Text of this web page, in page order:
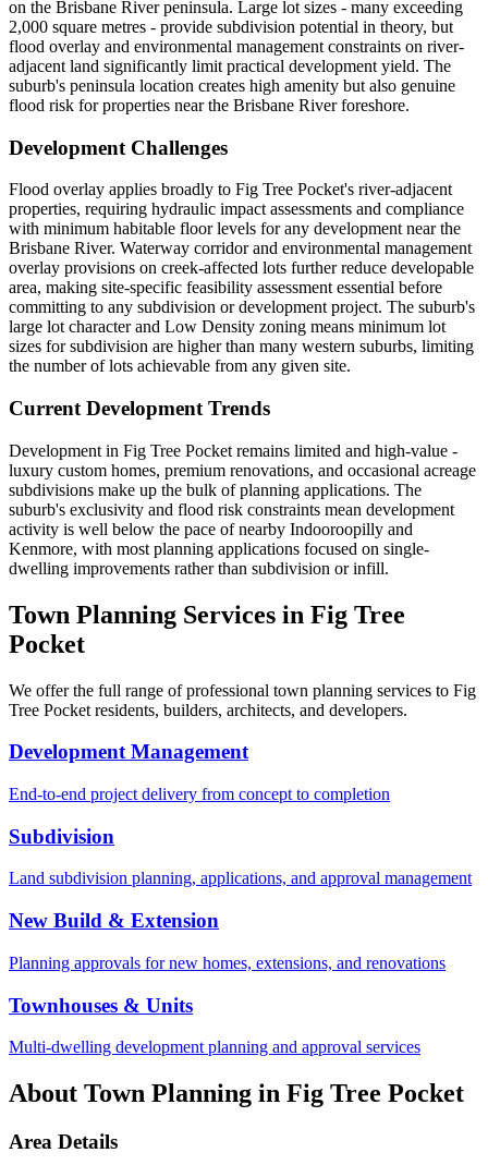
on the Brisbane River peninsula. Large lot sizes - many exceeding
2,000 square metres - provide subdivision potential in theory, but
flood overlay and environmental management constraints on river-
adjacent land significantly limit practical development yield. The
suburb's peninsula location creates high amenity but also genuine
flood risk for properties near the Brisbane River foreshore.
Development Challenges
Flood overlay applies broadly to Fig Tree Pocket's river-adjacent
properties, requiring hydraulic impact assessments and compliance
with minimum habitable floor levels for any development near the
Brisbane River. Waterway corridor and environmental management
overlay provisions on creek-affected lots further reduce developable
area, making site-specific feasibility assessment essential before
committing to any subdivision or development project. The suburb's
large lot character and Low Density zoning means minimum lot
sizes for subdivision are higher than many western suburbs, limiting
the number of lots achievable from any given site.
Current Development Trends
Development in Fig Tree Pocket remains limited and high-value -
luxury custom homes, premium renovations, and occasional acreage
subdivisions make up the bulk of planning applications. The
suburb's exclusivity and flood risk constraints mean development
activity is well below the pace of nearby Indooroopilly and
Kenmore, with most planning applications focused on single-
dwelling improvements rather than subdivision or infill.
Town Planning Services in Fig Tree
Pocket
We offer the full range of professional town planning services to Fig
Tree Pocket residents, builders, architects, and developers.
Development Management
End-to-end project delivery from concept to completion
Subdivision
Land subdivision planning, applications, and approval management
New Build & Extension
Planning approvals for new homes, extensions, and renovations
Townhouses & Units
Multi-dwelling development planning and approval services
About Town Planning in Fig Tree Pocket
Area Details